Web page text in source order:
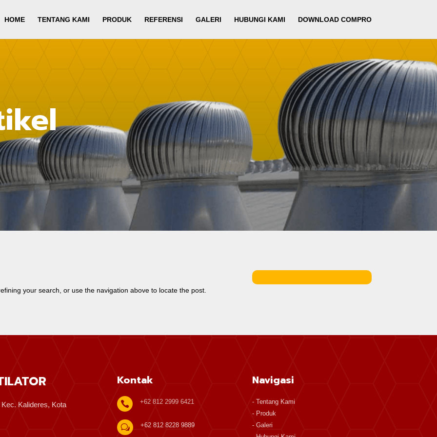
HOME TENTANG KAMI PRODUK REFERENSI GALERI HUBUNGI KAMI DOWNLOAD COMPRO
your search, or use the navigation above to locate the post.
Kalideres, Kota
Kontak
 +62 812 2999 6421
w +62 812 8228 9889
Navigasi
- Tentang Kami
- Produk
- Galeri